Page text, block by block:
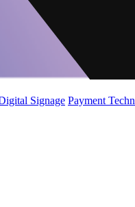
Signage Payment